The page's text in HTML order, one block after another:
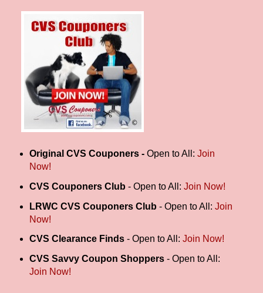
Original CVS Couponers - Open to All: Join
Now!
CVS Couponers Club - Open to All: Join Now!
LRWC CVS Couponers Club - Open to All: Join
Now!
CVS Clearance Finds- Open to All: Join Now!
CVS Savvy Coupon Shoppers- Open to All:
Join Now!